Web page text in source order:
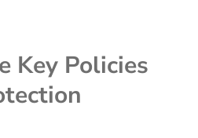
Key Policies